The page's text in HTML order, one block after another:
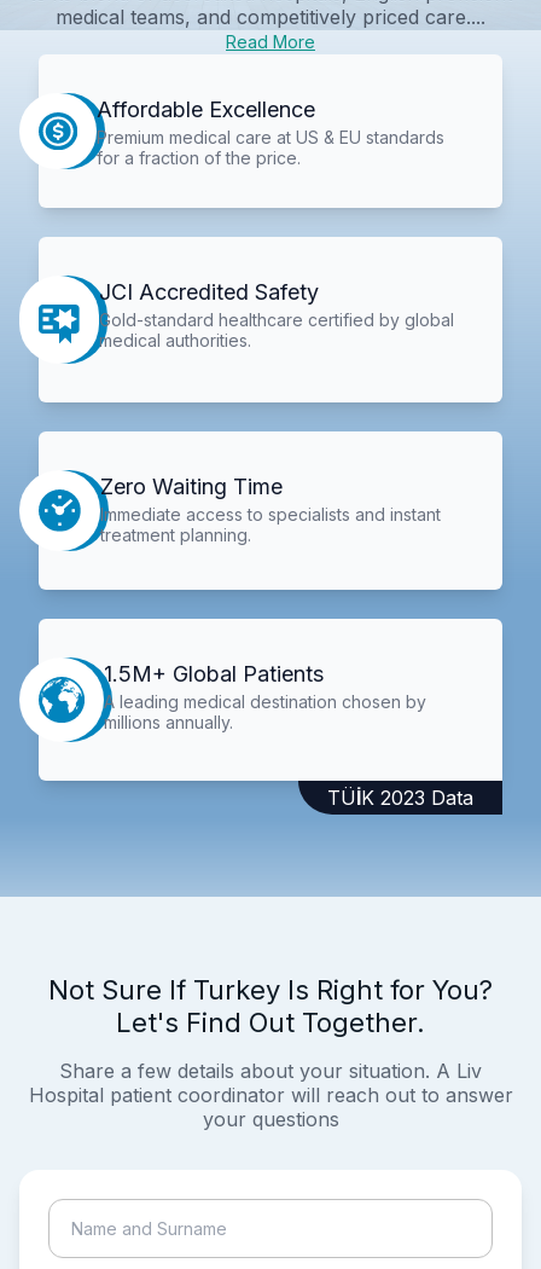
medical teams, and competitively priced care....
Read More
Affordable Excellence
Premium medical care at US & EU standards
for a fraction of the price.
JCI Accredited Safety
Gold-standard healthcare certified by global
medical authorities.
Zero Waiting Time
Immediate access to specialists and instant
treatment planning.
1.5M+ Global Patients
A leading medical destination chosen by
millions annually.
TÜİK 2023 Data
Not Sure If Turkey Is Right for You?
Let's Find Out Together.
Share a few details about your situation. A Liv
Hospital patient coordinator will reach out to answer
your questions